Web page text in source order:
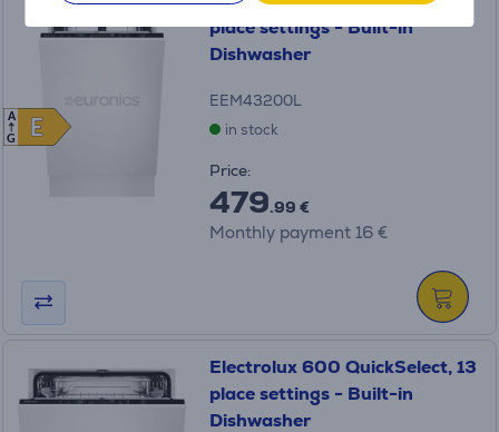
E
E
A
G
place settings - Built-in
Dishwasher
EEM43200L
in stock
Price:
479.99 €
Monthly payment 16 €
Electrolux 600 QuickSelect, 13
place settings - Built-in
Dishwasher